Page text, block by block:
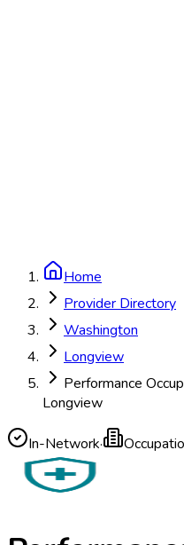
Home
Provider Directory
Washington
Longview
Performance
Longview
In-Network·